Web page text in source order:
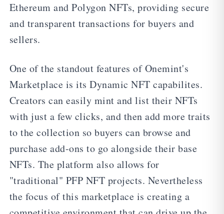
Ethereum and Polygon NFTs, providing secure
and transparent transactions for buyers and
sellers.
One of the standout features of Onemint's
Marketplace is its Dynamic NFT capabilites.
Creators can easily mint and list their NFTs
with just a few clicks, and then add more traits
to the collection so buyers can browse and
purchase add-ons to go alongside their base
NFTs. The platform also allows for
"traditional" PFP NFT projects. Nevertheless
the focus of this marketplace is creating a